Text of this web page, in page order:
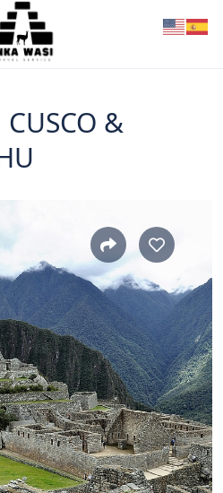
&